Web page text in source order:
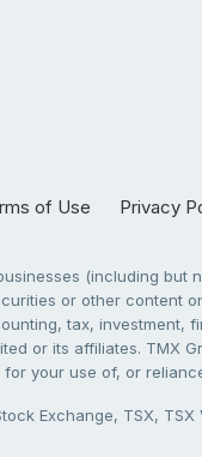
of Use Privacy
(including
or other content
tax,
or its affiliates.
your use of, or
Exchange, TSX,